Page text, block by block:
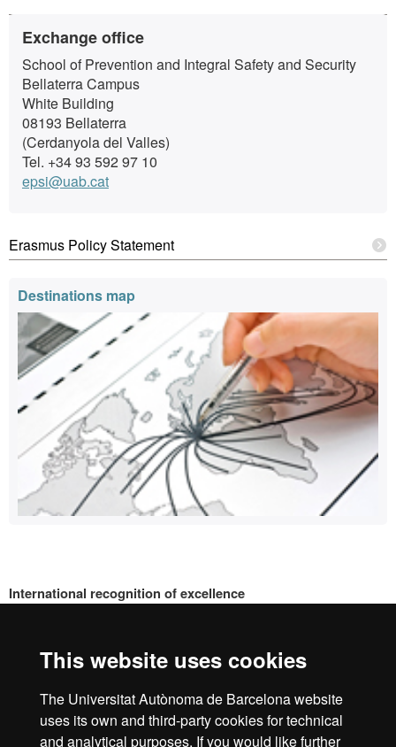
This website uses cookies
The Universitat Autònoma de Barcelona website
uses its own and third-party cookies for technical
and analytical purposes. If you would like further
Extra
information
Contact
Exchange office
School of Prevention and Integral Safety and Security
Bellaterra Campus
White Building
08193 Bellaterra
(Cerdanyola del Valles)
Tel. +34 93 592 97 10
epsi@uab.cat
Erasmus Policy Statement
Destinations map
International recognition of excellence
HR
Home Legal notice Privacy policy Data protection
About the website